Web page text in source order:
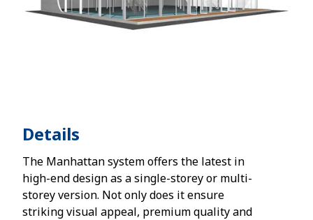
Details
The Manhattan system offers the latest in
high-end design as a single-storey or multi-
storey version. Not only does it ensure
striking visual appeal, premium quality and